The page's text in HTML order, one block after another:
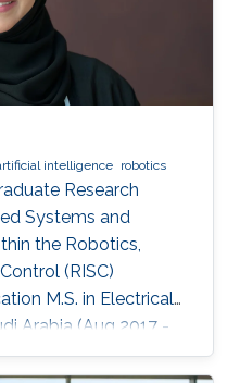
intelligence robotics
Research
Systems and
the Robotics,
(RISC)
M.S. in Electrical
Arabia (Aug 2017 -
student, Stanford